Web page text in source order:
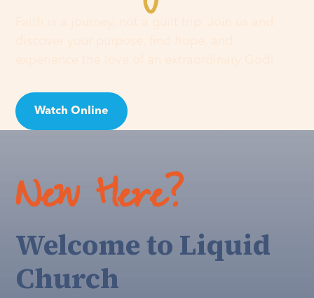
Watch Online
New Here?
Welcome to Liquid
Church